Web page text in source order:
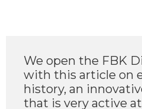
We open the FBK
with this article on
history, an
that is very active at